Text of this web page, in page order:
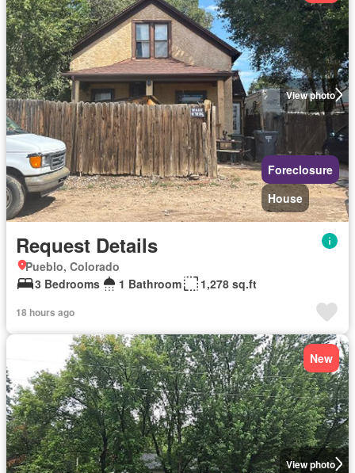
View photo
Foreclosure
House
Request Details
Pueblo, Colorado
3 Bedrooms
1 Bathroom 1,278 sq.ft
18 hours ago
View photo
New